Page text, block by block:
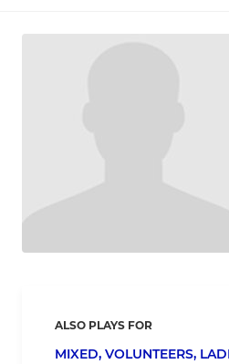
ALSO PLAYS FOR
MIXED, VOLUNTEERS,